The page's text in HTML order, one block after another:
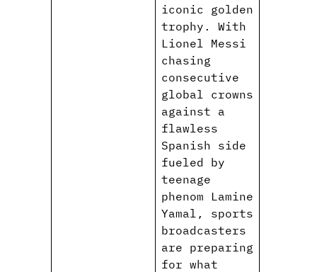
iconic golden
trophy. With
Lionel Messi
chasing
consecutive
global crowns
against a
flawless
Spanish side
fueled by
teenage
phenom Lamine
Yamal, sports
broadcasters
are preparing
for what